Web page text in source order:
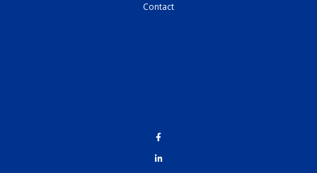
Contact